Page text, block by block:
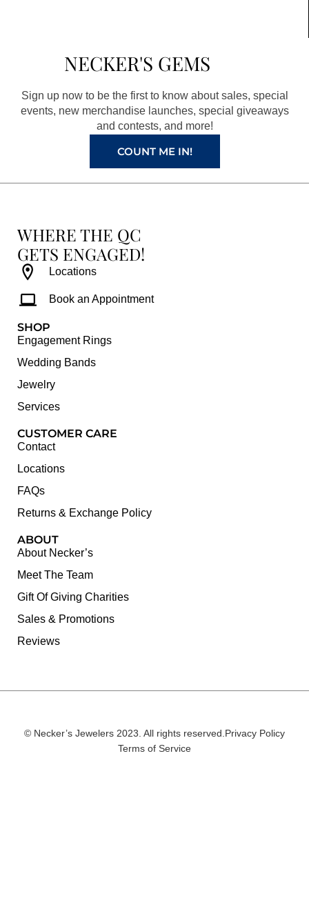
b
o
o
k
a
g
r
a
m
e
r
e
s
t
e
NECKER'S GEMS
Sign up now to be the first to know about sales, special
events, new merchandise launches, special giveaways
and contests, and more!
COUNT ME IN!
WHERE THE QC
GETS ENGAGED!
Locations
Book an Appointment
SHOP
Engagement Rings
Wedding Bands
Jewelry
Services
CUSTOMER CARE
Contact
Locations
FAQs
Returns & Exchange Policy
ABOUT
About Necker’s
Meet The Team
Gift Of Giving Charities
Sales & Promotions
Reviews
© Necker’s Jewelers 2023. All rights reserved. Privacy Policy
Terms of Service